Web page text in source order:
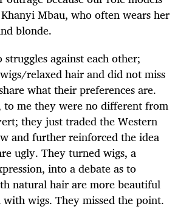
Mbau, who often wears her
blonde.
against each other;
relaxed hair and did not miss
what their preferences are.
me they were no different from
they just traded the Western
and further reinforced the idea
ugly. They turned wigs, a
into a debate as to
natural hair are more beautiful
wigs. They missed the point.